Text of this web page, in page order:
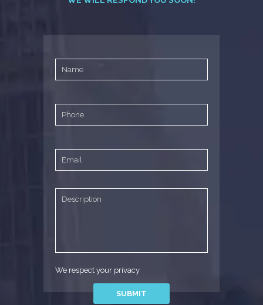
We respect your privacy